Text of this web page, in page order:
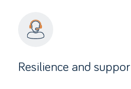
Resilience and